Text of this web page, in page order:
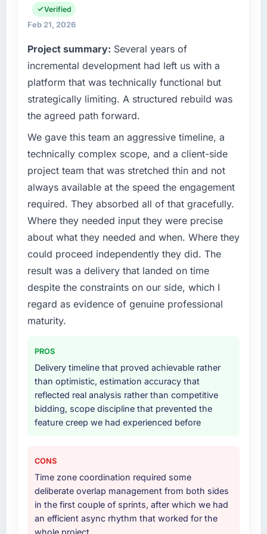
have you seen since the project was
completed?
exceeded the target we had set by 23
percent in the first month. Support ticket
volume has dropped measurably. The
features we had deferred because the
previous architecture made them prohibitively
expensive to build are now in development.
roadmap.
What did you like most about working with
this company?
The post-launch behaviour. Some vendors
consider go-live to be the end of their
professional obligation. This team treated it as
the transition to a different kind of
engagement. The hypercare period was
substantive, the documentation was thorough
and genuinely useful, and they checked in
proactively at the thirty-day and ninety-day
marks to review production metrics with us.
others, and would you work with them again?
Absolutely. With a specific note that the value
starts in the discovery phase — clients who
approach that process with seriousness will
get the most from the engagement. We
invested appropriately at the front end and
infrastructure, product, and vendor
relationships. We are a commercially driven
evaluated against a clear business case
before it is approved.
What specific problem or business
challenge led you to hire this company?
Regulatory requirements in our Logistics &
Supply Chain segment had changed and the
compliance timeline was set by our regulator,
not by us. The DevOps Services changes
required were significant enough to justify
engaging a specialist partner rather than
diverting our internal team from the product
roadmap.
What services did the company provide for
your project?
The core engagement was DevOps Services
delivery, though their scope expanded to
include technical consultancy during
discovery that materially improved our
requirements. They also took ownership of the
been a coordination challenge in previous
projects, removing that complexity from our
internal team entirely.
Why did you choose this company over
other providers you considered?
three, this team's proposal was differentiated
by the specificity of their DevOps Services
approach and the evidence base they
provided — reference projects in Logistics &
Verified
Feb 21, 2026
Project summary: Several years of
incremental development had left us with a
platform that was technically functional but
strategically limiting. A structured rebuild was
the agreed path forward.
We gave this team an aggressive timeline, a
technically complex scope, and a client-side
project team that was stretched thin and not
always available at the speed the engagement
required. They absorbed all of that gracefully.
Where they needed input they were precise
about what they needed and when. Where they
could proceed independently they did. The
result was a delivery that landed on time
despite the constraints on our side, which I
regard as evidence of genuine professional
maturity.
PROS
Delivery timeline that proved achievable rather
than optimistic, estimation accuracy that
reflected real analysis rather than competitive
bidding, scope discipline that prevented the
feature creep we had experienced before
CONS
Time zone coordination required some
deliberate overlap management from both sides
in the first couple of sprints, after which we had
an efficient async rhythm that worked for the
whole project